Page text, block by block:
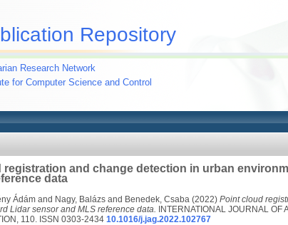
Repository
Research Network
for Computer Science and Control
registration and change detection in urban
data
Ádám and Nagy, Balázs and Benedek, Csaba (2022) Point cloud
Lidar sensor and MLS reference data. INTERNATIONAL JOURNAL OF
110. ISSN 0303-2434 10.1016/j.jag.2022.102767